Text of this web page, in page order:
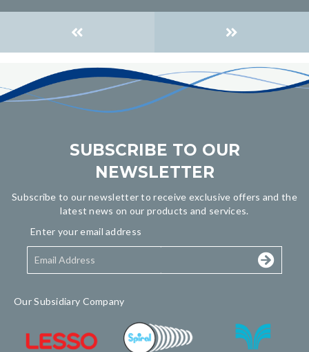
SUBSCRIBE TO OUR
NEWSLETTER
Subscribe to our newsletter to receive exclusive offers and the
latest news on our products and services.
Enter your email address
Our Subsidiary Company